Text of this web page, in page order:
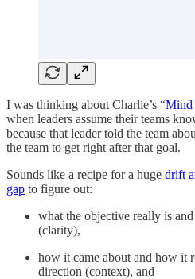
I was thinking about Charlie’s “Mind
when leaders assume their teams
because that leader told the team
the team to get right after that goal.
Sounds like a recipe for a huge drift
gap to figure out:
what the objective really is
(clarity),
how it came about and how it
direction (context), and